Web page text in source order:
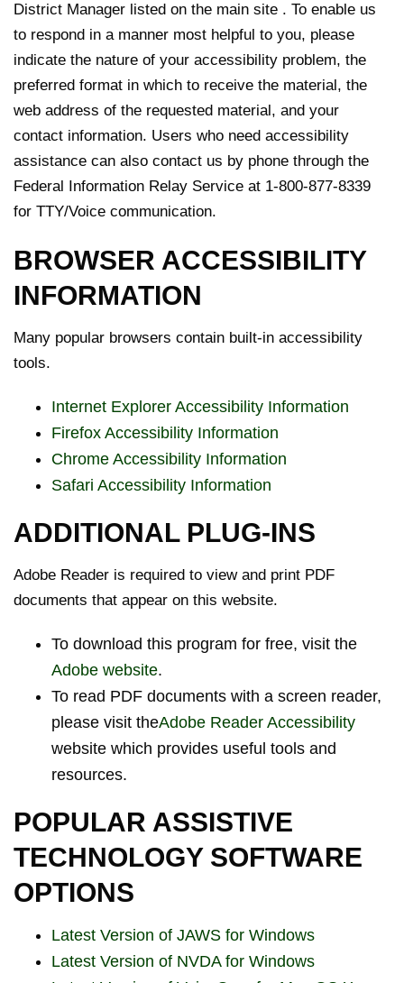
District Manager listed on the main site . To enable us
to respond in a manner most helpful to you, please
indicate the nature of your accessibility problem, the
preferred format in which to receive the material, the
web address of the requested material, and your
contact information. Users who need accessibility
assistance can also contact us by phone through the
Federal Information Relay Service at 1-800-877-8339
for TTY/Voice communication.
BROWSER ACCESSIBILITY
INFORMATION
Many popular browsers contain built-in accessibility
tools.
Internet Explorer Accessibility Information
Firefox Accessibility Information
Chrome Accessibility Information
Safari Accessibility Information
ADDITIONAL PLUG-INS
Adobe Reader is required to view and print PDF
documents that appear on this website.
To download this program for free, visit the
Adobe website.
To read PDF documents with a screen reader,
please visit theAdobe Reader Accessibility
website which provides useful tools and
resources.
POPULAR ASSISTIVE
TECHNOLOGY SOFTWARE
OPTIONS
Latest Version of JAWS for Windows
Latest Version of NVDA for Windows